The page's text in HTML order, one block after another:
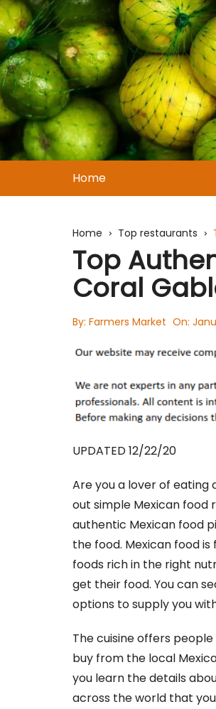
Skip
to
content
Home
Home Top restaurants
Top
Coral
By: Farmers Market On:
UPDATED 12/22/20
Are you a lover of eating
out simple Mexican food
authentic Mexican food
the food. Mexican food
foods rich in the right
get their food. You can
options to supply you
The cuisine offers
buy from the local
you learn the details
across the world that